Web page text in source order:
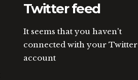
Twitter feed
It seems that you haven't
connected with your Twitter
account